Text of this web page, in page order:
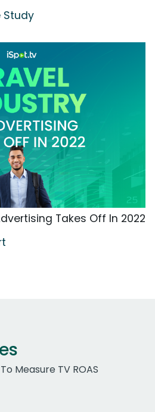
Study
Takes Off In 2022
Measure TV ROAS